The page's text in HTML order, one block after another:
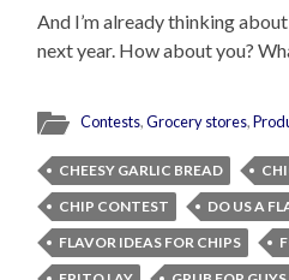
And I’m already thinking
next year. How about you?
Contests,Grocery stores,
CHEESY GARLIC BREAD
CHIP CONTEST
DO US A
FLAVOR IDEAS FOR CHIPS